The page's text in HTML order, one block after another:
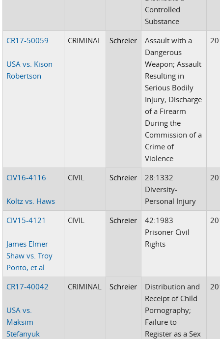
Controlled
Substance
CR17-50059
USA vs. Kison
Robertson
CRIMINAL Schreier
Assault with a
Dangerous
Weapon; Assault
Resulting in
Serious Bodily
Injury; Discharge
of a Firearm
During the
Commission of a
Crime of
Violence
CIV16-4116
Koltz vs. Haws
CIVIL Schreier
28:1332
Diversity-
Personal Injury
CIV15-4121
James Elmer
Shaw vs. Troy
Ponto, et al
CIVIL Schreier
42:1983
Prisoner Civil
Rights
CR17-40042
USA vs.
Maksim
Stefanyuk
CRIMINAL Schreier
Distribution and
Receipt of Child
Pornography;
Failure to
Register as a Sex